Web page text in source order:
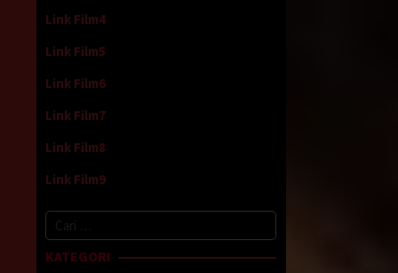
Link Film4
Link Film5
Link Film6
Link Film7
Link Film8
Link Film9
Cari
untuk:
KATEGORI